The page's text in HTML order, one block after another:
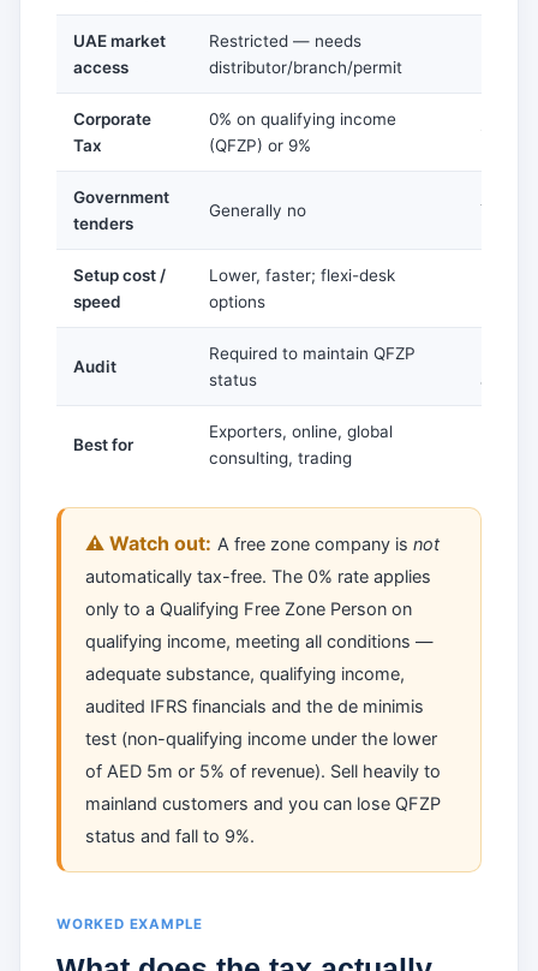
UAE market
access
Restricted — needs
distributor/branch/permit
Corporate
Tax
0% on qualifying income
(QFZP) or 9%
Government
tenders
Generally no Yes
Setup cost /
speed
Lower, faster; flexi-desk
options
Audit
Required to maintain QFZP
status
Best for
Exporters, online, global
consulting, trading
⚠️ Watch out: A free zone company is not
automatically tax-free. The 0% rate applies
only to a Qualifying Free Zone Person on
qualifying income, meeting all conditions —
adequate substance, qualifying income,
audited IFRS financials and the de minimis
test (non-qualifying income under the lower
of AED 5m or 5% of revenue). Sell heavily to
mainland customers and you can lose QFZP
status and fall to 9%.
WORKED EXAMPLE